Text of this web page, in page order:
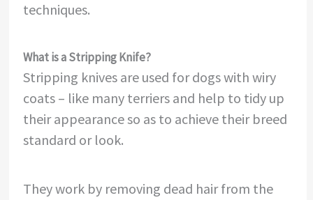
techniques.
What is a Stripping Knife?
Stripping knives are used for dogs with wiry
coats – like many terriers and help to tidy up
their appearance so as to achieve their breed
standard or look.
They work by removing dead hair from the